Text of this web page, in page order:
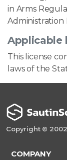
in Arms
Administration
Applicable
This license
laws of the
Copyright ©
COMPANY